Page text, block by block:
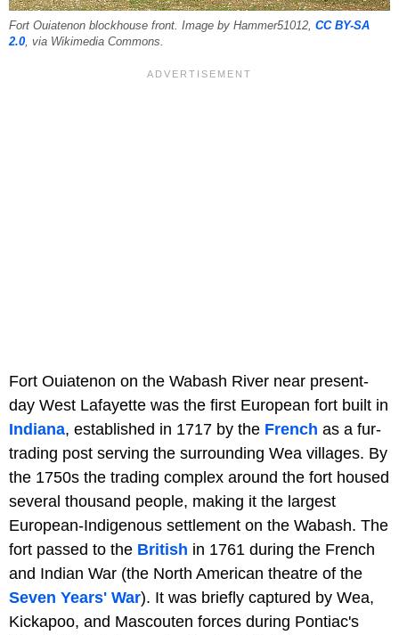
Fort Ouiatenon blockhouse front. Image by Hammer51012, CC BY-SA
2.0 , via Wikimedia Commons.
Fort Ouiatenon on the Wabash River near present-
day West Lafayette was the first European fort built in
Indiana, established in 1717 by the French as a fur-
trading post serving the surrounding Wea villages. By
the 1750s the trading complex around the fort housed
several thousand people, making it the largest
European-Indigenous settlement on the Wabash. The
fort passed to the British in 1761 during the French
and Indian War (the North American theatre of the
Seven Years' War). It was briefly captured by Wea,
Kickapoo, and Mascouten forces during Pontiac's